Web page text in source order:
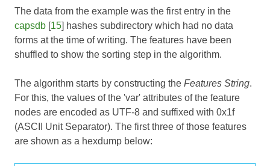
The data from the example was the first entry in the
capsdb [15] hashes subdirectory which had no data
forms at the time of writing. The features have been
shuffled to show the sorting step in the algorithm.
The algorithm starts by constructing the Features String.
For this, the values of the 'var' attributes of the feature
nodes are encoded as UTF-8 and suffixed with 0x1f
(ASCII Unit Separator). The first three of those features
are shown as a hexdump below: